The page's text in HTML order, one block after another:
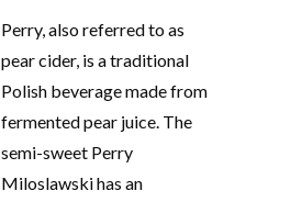
Perry, also referred to as
pear cider, is a traditional
Polish beverage made from
fermented pear juice. The
semi-sweet Perry
Miloslawski has an